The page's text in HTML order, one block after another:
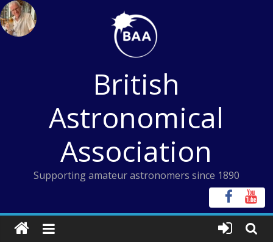
Skip
to
content
British
Astronomical
Association
Supporting amateur astronomers since 1890